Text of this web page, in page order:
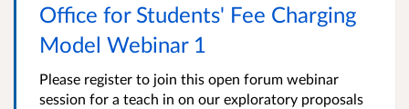
Office for Students' Fee Charging
Model Webinar 1
Please register to join this open forum webinar
session for a teach in on our exploratory proposals